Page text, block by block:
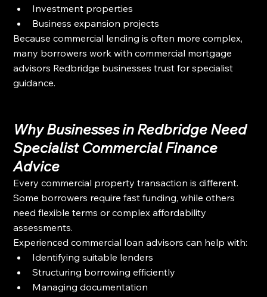
Investment properties
Business expansion projects
Because commercial lending is often more complex,
many borrowers work with commercial mortgage
advisors Redbridge businesses trust for specialist
guidance.
Why Businesses in Redbridge Need
Specialist Commercial Finance
Advice
Every commercial property transaction is different.
Some borrowers require fast funding, while others
need flexible terms or complex affordability
assessments.
Experienced commercial loan advisors can help with:
Identifying suitable lenders
Structuring borrowing efficiently
Managing documentation